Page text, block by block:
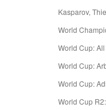
Kasparov,
World
World Cup:
World Cup:
World Cup:
World Cup